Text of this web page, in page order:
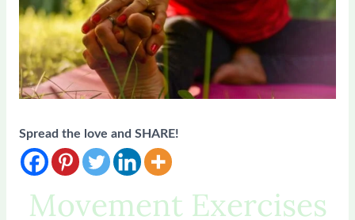
Spread the love and SHARE!
Movement Exercises